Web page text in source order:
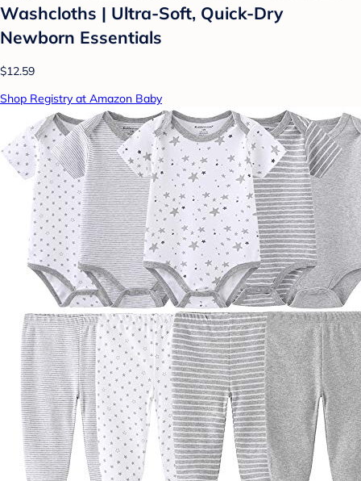
Washcloths | Ultra-Soft, Quick-Dry
Newborn Essentials
$12.59
Shop Registry at Amazon Baby